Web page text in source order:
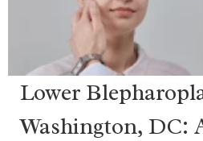
Lower
Washington, DC: